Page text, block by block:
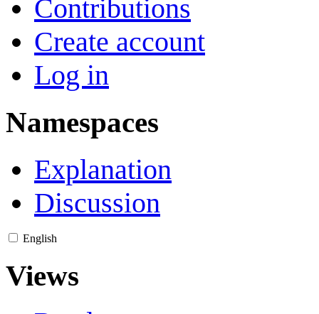
Contributions
Create account
Log in
Namespaces
Explanation
Discussion
English
Views